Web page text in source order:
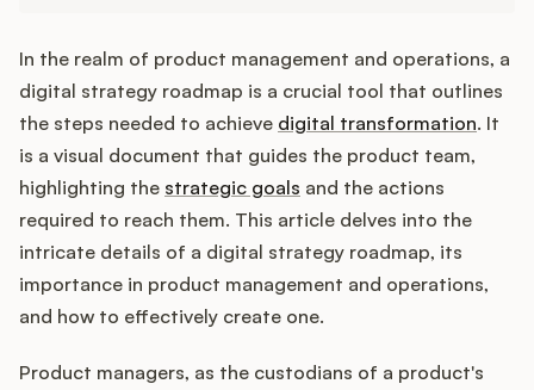
Widget
Integrations
Product Ops Manual
In the realm of product management and operations, a
digital strategy roadmap is a crucial tool that outlines
the steps needed to achieve digital transformation. It
is a visual document that guides the product team,
highlighting the strategic goals and the actions
required to reach them. This article delves into the
intricate details of a digital strategy roadmap, its
importance in product management and operations,
and how to effectively create one.
Product managers, as the custodians of a product's